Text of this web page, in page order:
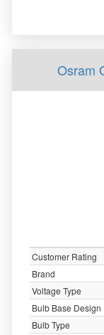
Osram
Customer Rating
Brand
Voltage Type
Bulb Base Design
Bulb Type